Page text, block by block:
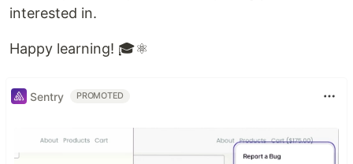
interested in.
Happy learning! 🎓⚛️
Sentry PROMOTED